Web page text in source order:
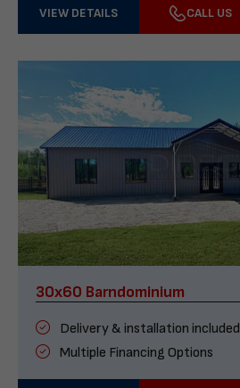
VIEW DETAILS CALL US
30x60 Barndominium
Delivery & installation included
Multiple Financing Options